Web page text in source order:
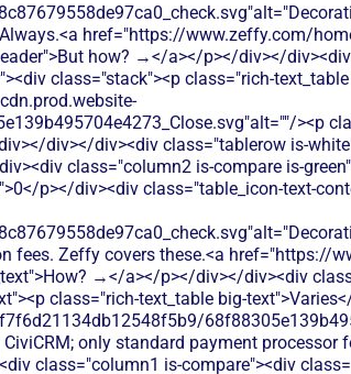
href="https://www.zeffy.com/
how? →</a></p></div></
class="stack"><p class="rich-
><p
div></div><div class="tablerow is-
class="column2 is-compare is-
p></div><div class="table_icon-text-
fees. Zeffy covers these.<a href="https://
→</a></p></div></div><div
class="rich-text_table big-
only standard payment processor
class="column1 is-compare"><div